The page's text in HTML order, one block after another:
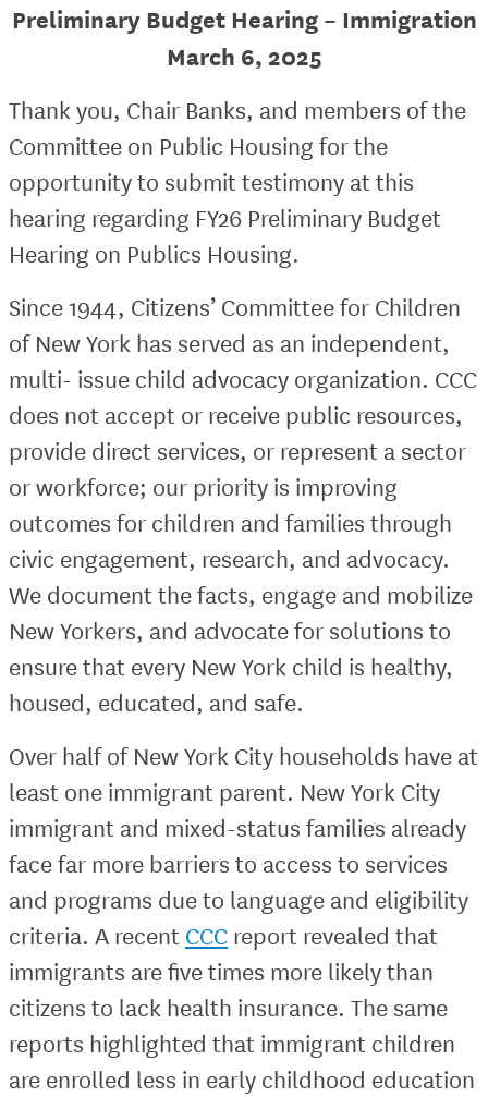
Preliminary Budget Hearing – Immigration
March 6, 2025
Thank you, Chair Banks, and members of the
Committee on Public Housing for the
opportunity to submit testimony at this
hearing regarding FY26 Preliminary Budget
Hearing on Publics Housing.
Since 1944, Citizens’ Committee for Children
of New York has served as an independent,
multi- issue child advocacy organization. CCC
does not accept or receive public resources,
provide direct services, or represent a sector
or workforce; our priority is improving
outcomes for children and families through
civic engagement, research, and advocacy.
We document the facts, engage and mobilize
New Yorkers, and advocate for solutions to
ensure that every New York child is healthy,
housed, educated, and safe.
Over half of New York City households have at
least one immigrant parent. New York City
immigrant and mixed-status families already
face far more barriers to access to services
and programs due to language and eligibility
criteria. A recent CCC report revealed that
immigrants are five times more likely than
citizens to lack health insurance. The same
reports highlighted that immigrant children
are enrolled less in early childhood education